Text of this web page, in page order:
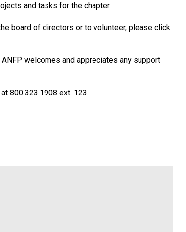
and tasks for the chapter.
board of directors or to volunteer, please click
welcomes and appreciates any support
800.323.1908 ext. 123.